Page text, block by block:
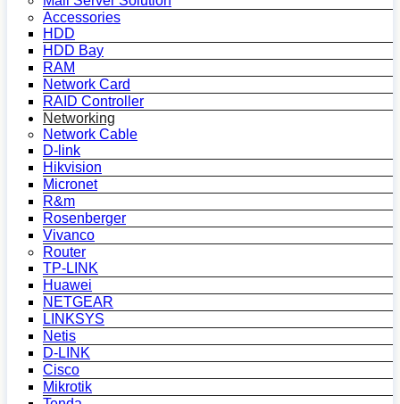
Accessories
HDD
HDD Bay
RAM
Network Card
RAID Controller
Networking
Network Cable
D-link
Hikvision
Micronet
R&m
Rosenberger
Vivanco
Router
TP-LINK
Huawei
NETGEAR
LINKSYS
Netis
D-LINK
Cisco
Mikrotik